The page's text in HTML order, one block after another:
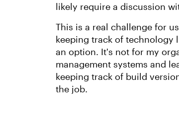
likely require a discussion
This is a real challenge for
keeping track of technology
an option. It's not for my
management systems and
keeping track of build
the job.